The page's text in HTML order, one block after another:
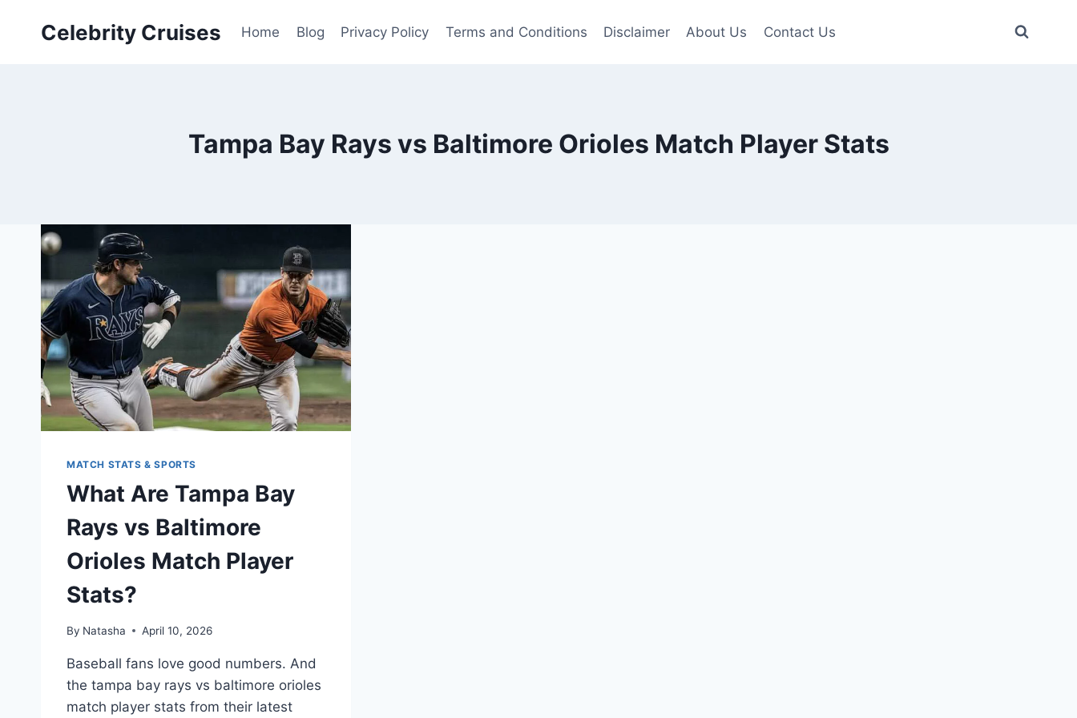
Celebrity Cruises Home Blog Privacy Policy Terms and Conditions Disclaimer About Us Contact Us
Tampa Bay Rays vs Baltimore Orioles Match Player Stats
MATCH STATS & SPORTS
What Are Tampa Bay
Rays vs Baltimore
Orioles Match Player
Stats?
By Natasha April 10, 2026
Baseball fans love good numbers. And
the tampa bay rays vs baltimore orioles
match player stats from their latest